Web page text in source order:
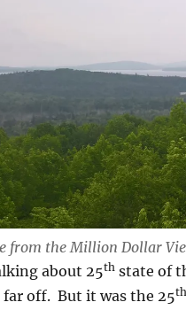
from the Million Dollar
about 25thstate of
far off. But it was the 25th